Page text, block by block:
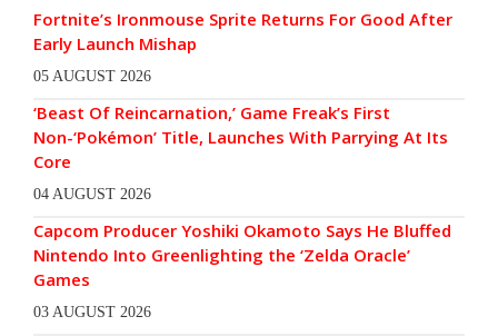
Fortnite’s Ironmouse Sprite Returns For Good After
Early Launch Mishap
05 AUGUST 2026
‘Beast Of Reincarnation,’ Game Freak’s First
Non-‘Pokémon’ Title, Launches With Parrying At Its
Core
04 AUGUST 2026
Capcom Producer Yoshiki Okamoto Says He Bluffed
Nintendo Into Greenlighting the ‘Zelda Oracle’
Games
03 AUGUST 2026